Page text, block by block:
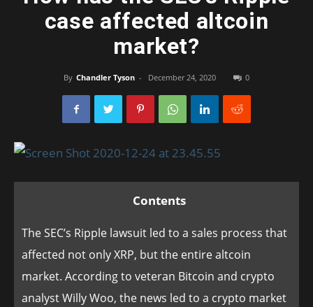
case affected altcoin
market?
By Chandler Tyson - December 24, 2020 0
Contents
The SEC’s Ripple lawsuit led to a sales process that
affected not only XRP, but the entire altcoin
market. According to veteran Bitcoin and crypto
analyst Willy Woo, the news led to a crypto market